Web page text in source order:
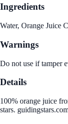
Ingredients
Water, Orange Juice
Warnings
Do not use if tamper
Details
100% orange juice
stars.